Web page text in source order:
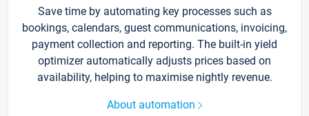
Save time by automating key processes such as
bookings, calendars, guest communications, invoicing,
payment collection and reporting. The built-in yield
optimizer automatically adjusts prices based on
availability, helping to maximise nightly revenue.
About automation